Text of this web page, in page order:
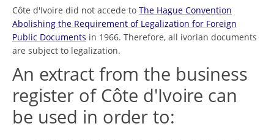
Côte d'Ivoire did not accede to The Hague Convention
Abolishing the Requirement of Legalization for Foreign
Public Documents in 1966. Therefore, all ivorian documents
are subject to legalization.
An extract from the business
register of Côte d'Ivoire can
be used in order to: